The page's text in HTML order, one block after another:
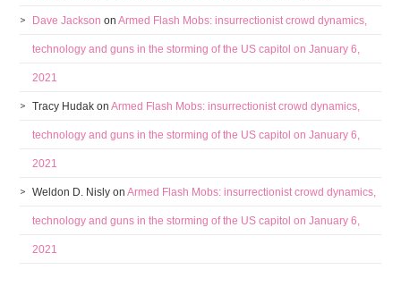
Dave Jackson onArmed Flash Mobs: insurrectionist crowd dynamics,
technology and guns in the storming of the US capitol on January 6,
2021
Tracy Hudak onArmed Flash Mobs: insurrectionist crowd dynamics,
technology and guns in the storming of the US capitol on January 6,
2021
Weldon D. Nisly onArmed Flash Mobs: insurrectionist crowd dynamics,
technology and guns in the storming of the US capitol on January 6,
2021